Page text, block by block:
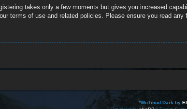
takes only a few moments but gives you increased
terms of use and related policies. Please ensure you read
*WoTmud Dark by